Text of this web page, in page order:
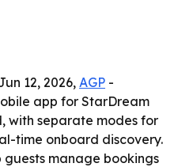
12, 2026, AGP -
app for StarDream
with separate modes for
time onboard discovery.
guests manage bookings